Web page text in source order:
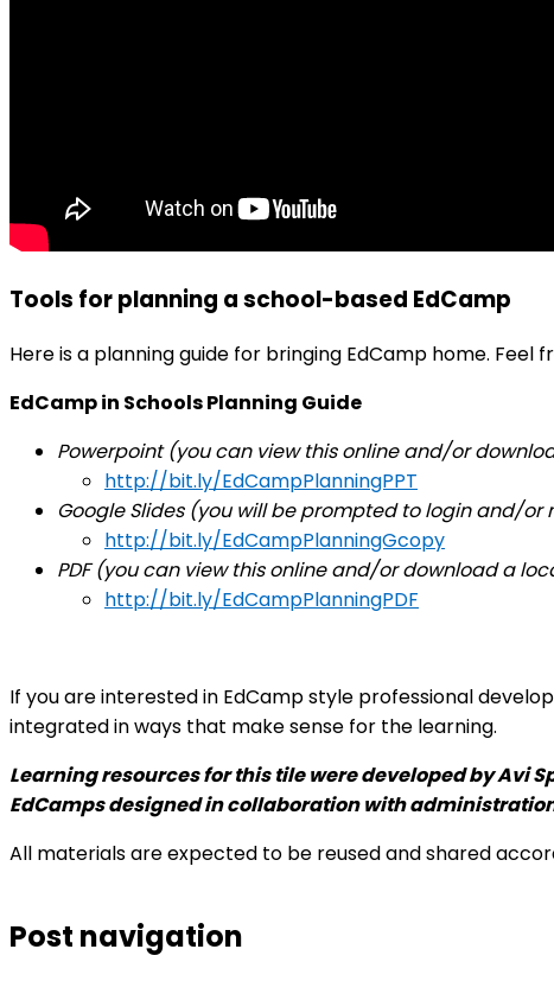
Tools for planning a school-based EdCamp
Here is a planning guide for bringing EdCamp home. Feel
EdCamp in Schools Planning Guide
Powerpoint (you can view this online and/or
http://bit.ly/EdCampPlanningPPT
Google Slides (you will be prompted to login and/or
http://bit.ly/EdCampPlanningGcopy
PDF (you can view this online and/or download a
http://bit.ly/EdCampPlanningPDF
If you are interested in EdCamp style professional
integrated in ways that make sense for the learning.
Learning resources for this tile were developed byAvi
EdCamps designed in collaboration with administration
All materials are expected to be reused and shared
Post navigation